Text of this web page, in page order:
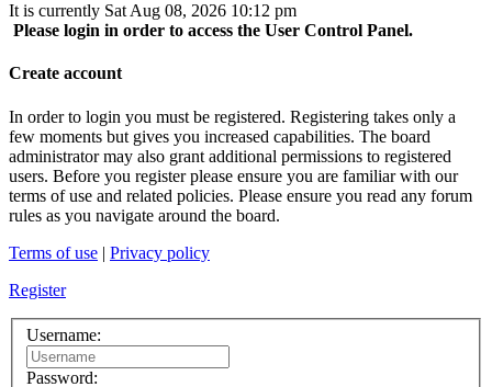
It is currently Sat Aug 08, 2026 10:12 pm
Please login in order to access the User Control Panel.
Create account
In order to login you must be registered. Registering takes only a
few moments but gives you increased capabilities. The board
administrator may also grant additional permissions to registered
users. Before you register please ensure you are familiar with our
terms of use and related policies. Please ensure you read any forum
rules as you navigate around the board.
Terms of use | Privacy policy
Register
Username:
Password: